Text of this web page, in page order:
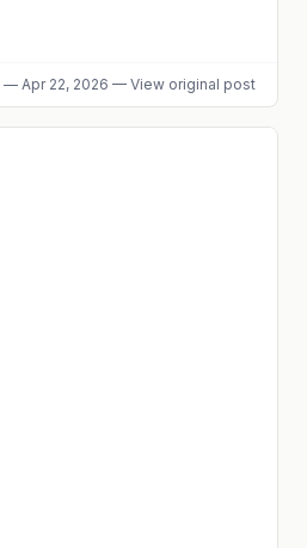
— Apr 22, 2026 — View original post